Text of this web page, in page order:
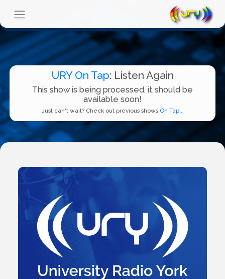
URY On Tap: Listen Again
This show is being processed, it should be
available soon!
Just can't wait? Check out previous shows On Tap...